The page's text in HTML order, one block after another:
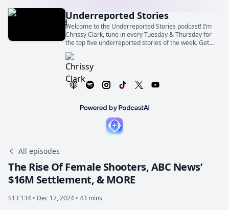
Underreported Stories
Welcome to the Underreported Stories podcast! I’m
Chrissy Clark, tune in every Tuesday & Thursday for
the top five underreported stories of the week. Get
commentary you won’t hear anywhere else, because
nowhere else will report on these stories.
All episodes
The Rise Of Female Shooters, ABC News’
$16M Settlement, & MORE
S1 E134 • Dec 17, 2024 • 43 mins